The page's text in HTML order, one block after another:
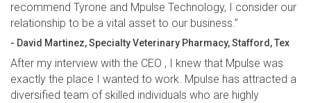
recommend Tyrone and Mpulse Technology, I consider our
relationship to be a vital asset to our business.”
- David Martinez, Specialty Veterinary Pharmacy, Stafford, Tex
After my interview with the CEO , I knew that Mpulse was
exactly the place I wanted to work. Mpulse has attracted a
diversified team of skilled individuals who are highly